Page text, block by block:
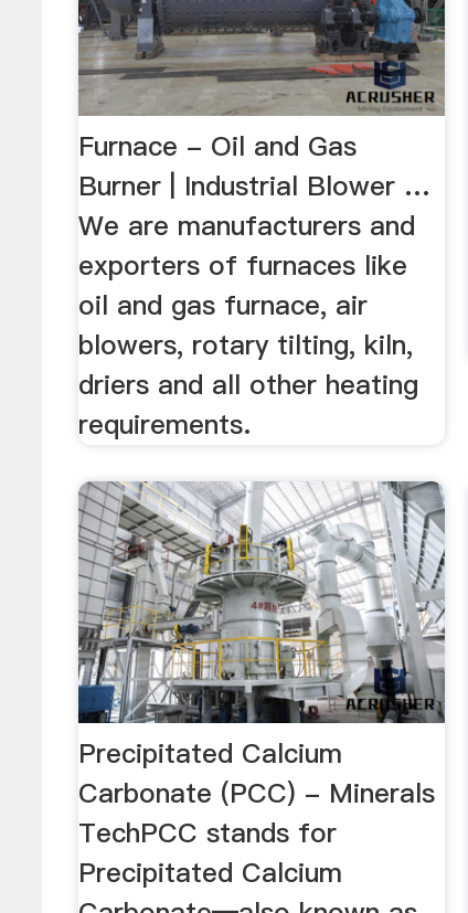
Furnace - Oil and Gas
Burner | Industrial Blower …
We are manufacturers and
exporters of furnaces like
oil and gas furnace, air
blowers, rotary tilting, kiln,
driers and all other heating
requirements.
Precipitated Calcium
Carbonate (PCC) - Minerals
TechPCC stands for
Precipitated Calcium